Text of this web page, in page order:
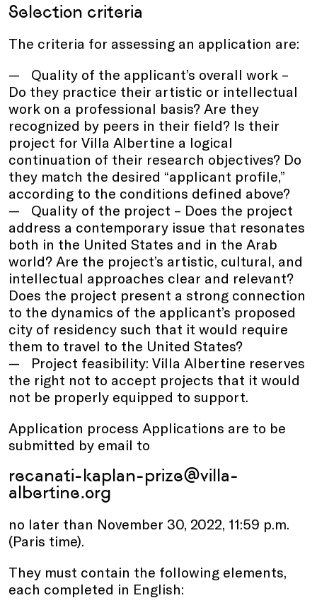
Selection criteria
The criteria for assessing an application are:
Quality of the applicant’s overall work –
Do they practice their artistic or intellectual
work on a professional basis? Are they
recognized by peers in their field? Is their
project for Villa Albertine a logical
continuation of their research objectives? Do
they match the desired “applicant profile,”
according to the conditions defined above?
Quality of the project – Does the project
address a contemporary issue that resonates
both in the United States and in the Arab
world? Are the project’s artistic, cultural, and
intellectual approaches clear and relevant?
Does the project present a strong connection
to the dynamics of the applicant’s proposed
city of residency such that it would require
them to travel to the United States?
Project feasibility: Villa Albertine reserves
the right not to accept projects that it would
not be properly equipped to support.
Application process Applications are to be
submitted by email to
recanati-kaplan-prize@villa-
albertine.org
no later than November 30, 2022, 11:59 p.m.
(Paris time).
They must contain the following elements,
each completed in English: